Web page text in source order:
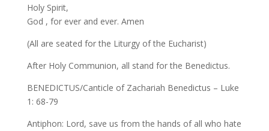
Holy Spirit,
God , for ever and ever. Amen
(All are seated for the Liturgy of the Eucharist)
After Holy Communion, all stand for the Benedictus.
BENEDICTUS/Canticle of Zachariah Benedictus – Luke
1: 68-79
Antiphon: Lord, save us from the hands of all who hate